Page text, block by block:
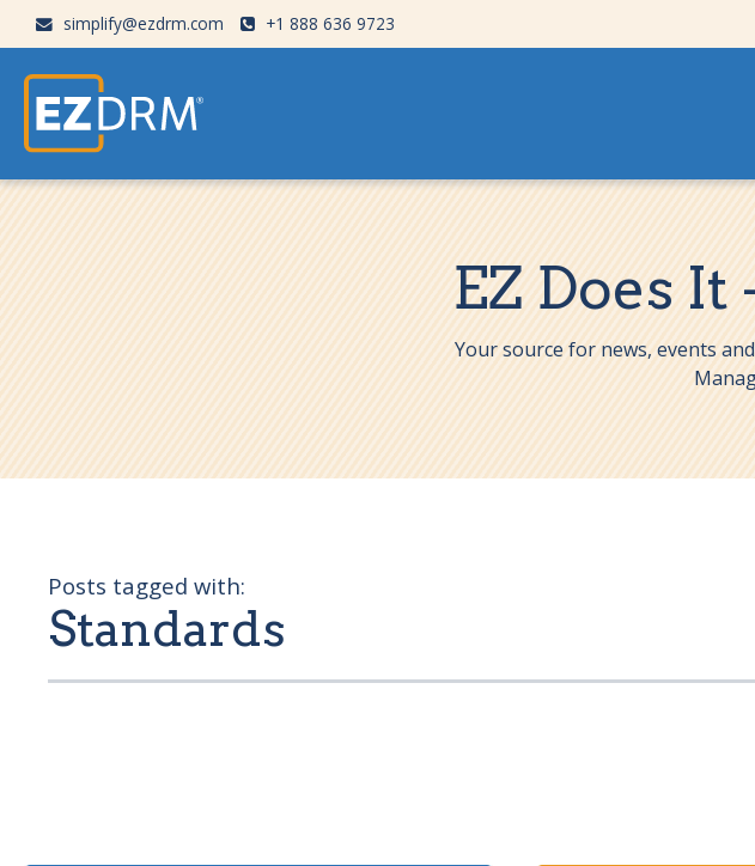
simplify@ezdrm.com +1 888 636 9723
EZ Does It
Your source for news, events
Posts tagged with:
Standards